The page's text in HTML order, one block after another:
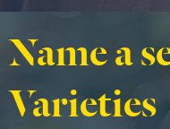
Name a
Varieties